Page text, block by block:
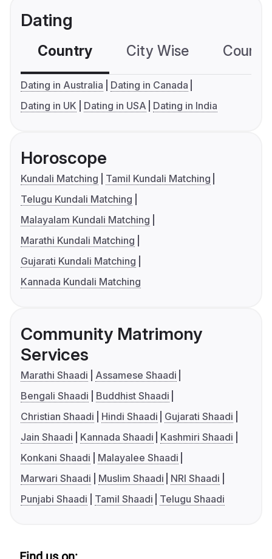
Dating
Country City Wise
Dating in Australia
Dating in Canada
Dating in UK
Dating in USA Dating in India
Horoscope
Kundali Matching
Tamil Kundali Matching
Telugu Kundali Matching
Malayalam Kundali Matching
Marathi Kundali Matching
Gujarati Kundali Matching
Kannada Kundali Matching
Community Matrimony
Services
Marathi Shaadi
Assamese Shaadi
Bengali Shaadi
Buddhist Shaadi
Christian Shaadi
Hindi Shaadi
Gujarati Shaadi
Jain Shaadi
Kannada Shaadi
Kashmiri Shaadi
Konkani Shaadi
Malayalee Shaadi
Marwari Shaadi
Muslim Shaadi
NRI Shaadi
Punjabi Shaadi
Tamil Shaadi Telugu Shaadi